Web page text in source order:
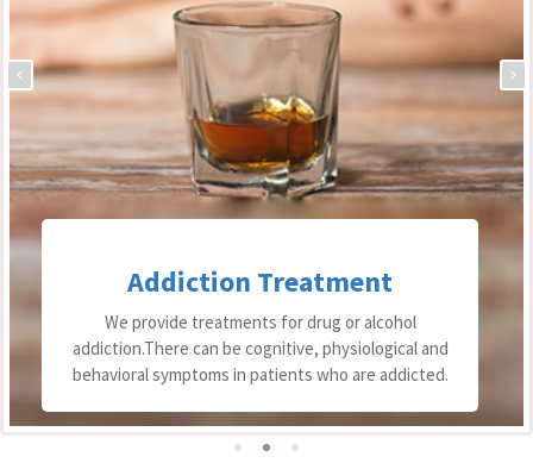
Addiction Treatment
We provide treatments for drug or alcohol
addiction.There can be cognitive, physiological and
behavioral symptoms in patients who are addicted.